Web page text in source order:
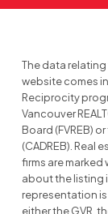
The data
website comes
Reciprocity
Vancouver
Board (FVREB)
(CADREB).
firms are
about the listing
representation
either the GVR,